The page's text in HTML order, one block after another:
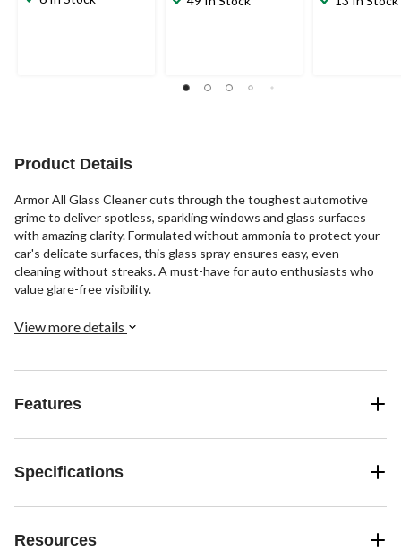
Product Details
Armor All Glass Cleaner cuts through the toughest automotive
grime to deliver spotless, sparkling windows and glass surfaces
with amazing clarity. Formulated without ammonia to protect your
car's delicate surfaces, this glass spray ensures easy, even
cleaning without streaks. A must-have for auto enthusiasts who
value glare-free visibility.
View more details
Features
Specifications
Resources